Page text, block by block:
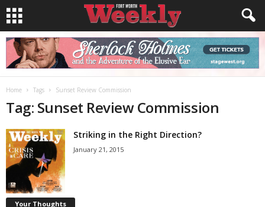
Home Tags Sunset Review Commission
Tag: Sunset Review Commission
Striking in the Right Direction?
January 21, 2015
Your Thoughts